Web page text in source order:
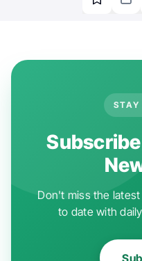
STAY
Don't miss the
to date with